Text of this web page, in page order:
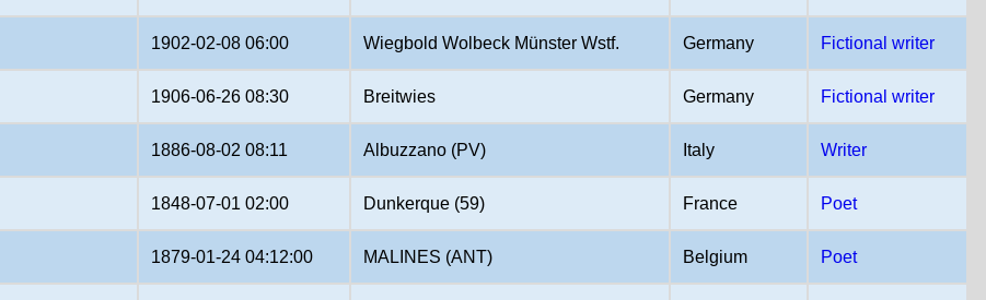
1902-02-08 06:00 Wiegbold Wolbeck Münster Wstf. Germany Fictional writer
1906-06-26 08:30 Breitwies Germany Fictional writer
1886-08-02 08:11 Albuzzano (PV) Italy Writer
1848-07-01 02:00 Dunkerque (59) France Poet
1879-01-24 04:12:00 MALINES (ANT) Belgium Poet